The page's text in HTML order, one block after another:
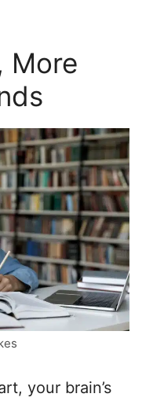
More
your brain’s